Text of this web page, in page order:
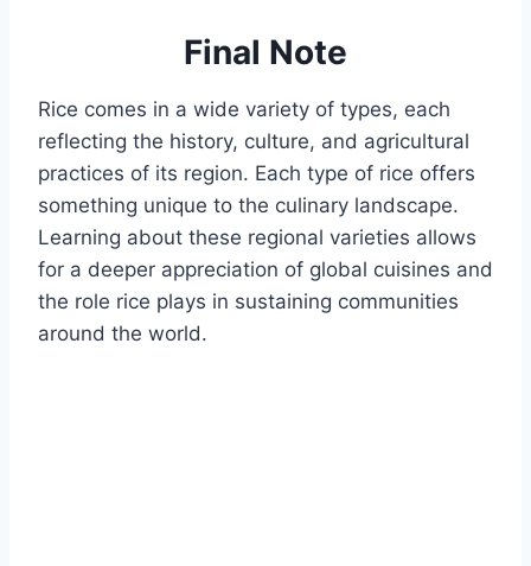
Final Note
Rice comes in a wide variety of types, each
reflecting the history, culture, and agricultural
practices of its region. Each type of rice offers
something unique to the culinary landscape.
Learning about these regional varieties allows
for a deeper appreciation of global cuisines and
the role rice plays in sustaining communities
around the world.